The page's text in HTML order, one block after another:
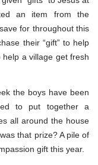
an item from the
for throughout this
their “gift” to help
help a village get fresh
the boys have been
to put together a
all around the house
that prize? A pile of
gift this year.